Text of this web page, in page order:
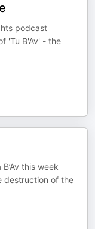
podcast
'Tu B'Av' - the
this week
destruction of the